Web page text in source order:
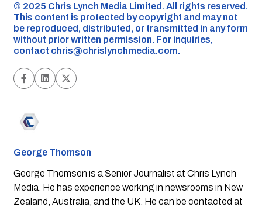
©️ 2025 Chris Lynch Media Limited. All rights reserved.
This content is protected by copyright and may not
be reproduced, distributed, or transmitted in any form
without prior written permission. For inquiries,
contact chris@chrislynchmedia.com.
George Thomson
George Thomson is a Senior Journalist at Chris Lynch
Media. He has experience working in newsrooms in New
Zealand, Australia, and the UK. He can be contacted at